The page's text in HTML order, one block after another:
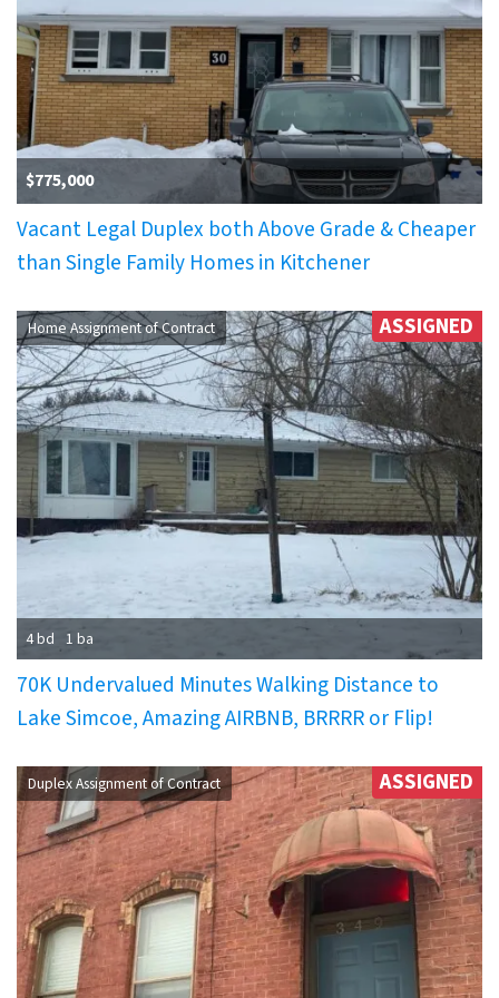
$775,000
Vacant Legal Duplex both Above Grade & Cheaper
than Single Family Homes in Kitchener
Home Assignment of Contract ASSIGNED
4 bd 1 ba
70K Undervalued Minutes Walking Distance to
Lake Simcoe, Amazing AIRBNB, BRRRR or Flip!
Duplex Assignment of Contract ASSIGNED